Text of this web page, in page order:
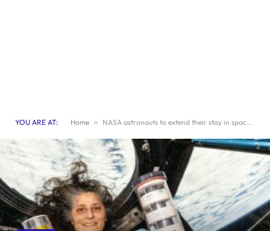
YOU ARE AT: Home » NASA astronauts to extend their stay in space by boarding Boeing spacecraft